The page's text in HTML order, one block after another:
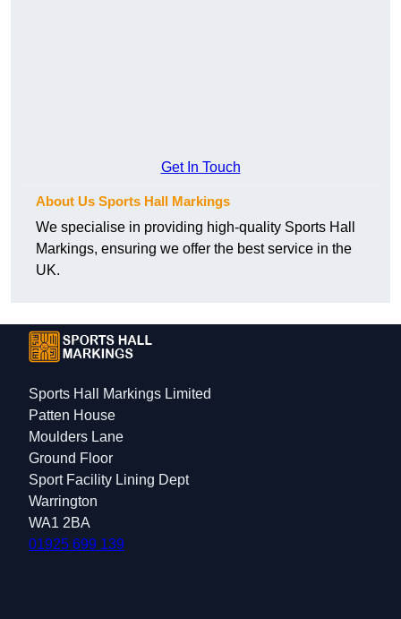
Get In Touch
About Us Sports Hall Markings
We specialise in providing high-quality Sports Hall
Markings, ensuring we offer the best service in the
UK.
Sports Hall Markings Limited
Patten House
Moulders Lane
Ground Floor
Sport Facility Lining Dept
Warrington
WA1 2BA
01925 699 139